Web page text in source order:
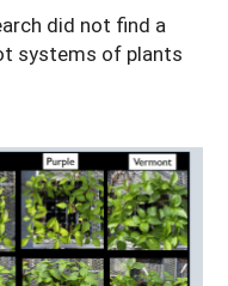
did not find a
systems of plants